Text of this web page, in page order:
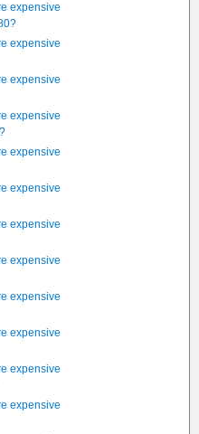
expensive
expensive
expensive
expensive
expensive
expensive
expensive
expensive
expensive
expensive
expensive
expensive